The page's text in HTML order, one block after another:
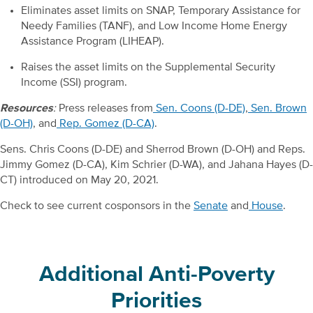
Eliminates asset limits on SNAP, Temporary Assistance for
Needy Families (TANF), and Low Income Home Energy
Assistance Program (LIHEAP).
Raises the asset limits on the Supplemental Security
Income (SSI) program.
Resources: Press releases from Sen. Coons (D-DE), Sen. Brown
(D-OH), and Rep. Gomez (D-CA).
Sens. Chris Coons (D-DE) and Sherrod Brown (D-OH) and Reps.
Jimmy Gomez (D-CA), Kim Schrier (D-WA), and Jahana Hayes (D-
CT) introduced on May 20, 2021.
Check to see current cosponsors in the Senate and House.
Additional Anti-Poverty
Priorities